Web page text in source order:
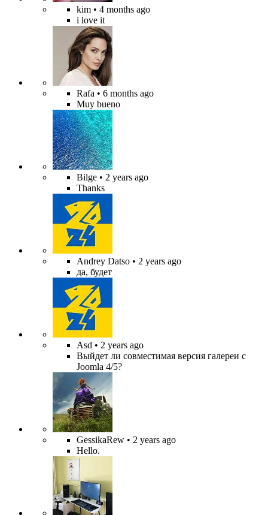
kim • 4 months ago
i love it
Rafa • 6 months ago
Muy bueno
Bilge • 2 years ago
Thanks
Andrey Datso • 2 years ago
да, будет
Asd • 2 years ago
Выйдет ли совместимая версия галереи с
Joomla 4/5?
GessikaRew • 2 years ago
Hello.